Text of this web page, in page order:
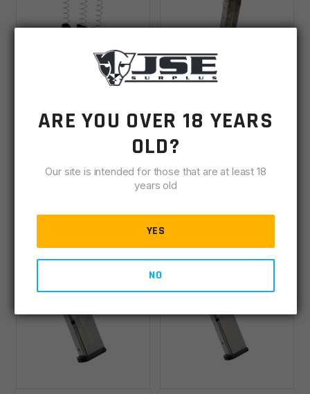
Ex2 45ACP 30rd
(+17rd) Kit For Glock
21 (3 Pack) Magazine
- Black
Kuna 9mm 30rd
Magazine
IN STOCK
$25.00
ARE YOU OVER 18 YEARS
OLD?
Our site is intended for those that are at least 18
years old
YES
NO